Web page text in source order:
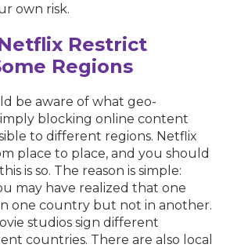
own risk.
Restrict
Regions
be aware of what geo-
blocking online content
to different regions. Netflix
place to place, and you should
is so. The reason is simple:
may have realized that one
in one country but not in another.
studios sign different
countries. There are also local